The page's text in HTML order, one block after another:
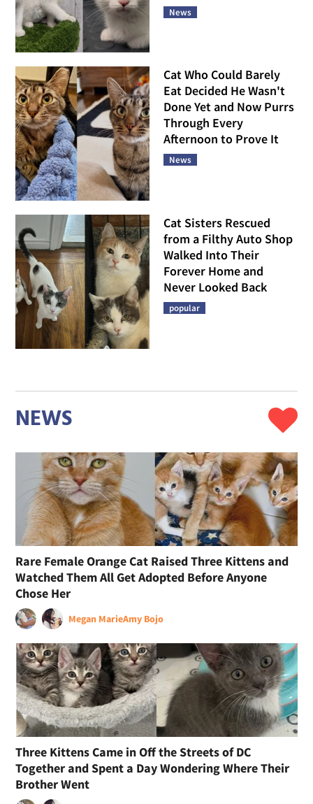
News
Cat Who Could Barely
Eat Decided He Wasn't
Done Yet and Now Purrs
Through Every
Afternoon to Prove It
News
Cat Sisters Rescued
from a Filthy Auto Shop
Walked Into Their
Forever Home and
Never Looked Back
popular
NEWS
Rare Female Orange Cat Raised Three Kittens and
Watched Them All Get Adopted Before Anyone
Chose Her
Megan MarieAmy Bojo
Three Kittens Came in Off the Streets of DC
Together and Spent a Day Wondering Where Their
Brother Went